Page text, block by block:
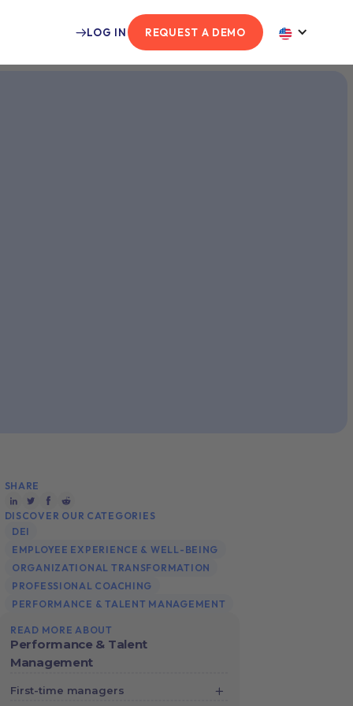
LOG IN REQUEST A DEMO
SHARE
DISCOVER OUR CATEGORIES
DEI
EMPLOYEE EXPERIENCE & WELL-BEING
ORGANIZATIONAL TRANSFORMATION
PROFESSIONAL COACHING
PERFORMANCE & TALENT MANAGEMENT
READ MORE ABOUT
Performance & Talent
Management
First-time managers